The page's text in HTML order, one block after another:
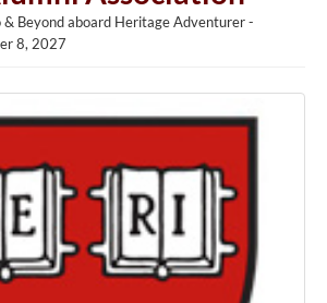
& Beyond aboard Heritage Adventurer -
8, 2027